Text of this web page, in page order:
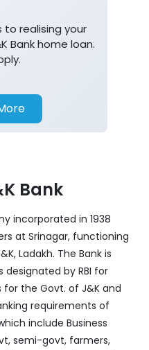
realising your
Bank home loan.
Bank
incorporated in 1938
at Srinagar, functioning
Ladakh. The Bank is
designated by RBI for
the Govt. of J&K and
requirements of
include Business
semi-govt, farmers,